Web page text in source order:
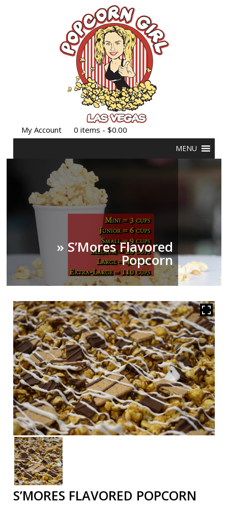
My Account 0 items -$0.00
MENU
» S’Mores Flavored
Popcorn
S’MORES FLAVORED POPCORN